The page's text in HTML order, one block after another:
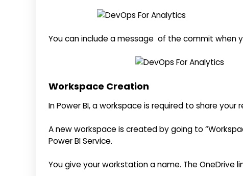
You can include a message of the commit when
Workspace Creation
In Power BI, a workspace is required to share your
A new workspace is created by going to
Power BI Service.
You give your workstation a name. The OneDrive